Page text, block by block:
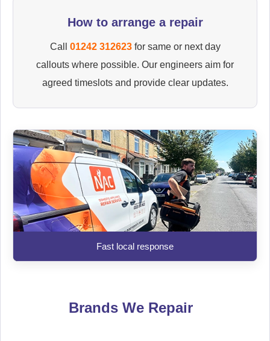
How to arrange a repair
Call 01242 312623for same or next day
callouts where possible. Our engineers aim for
agreed timeslots and provide clear updates.
Fast local response
Brands We Repair